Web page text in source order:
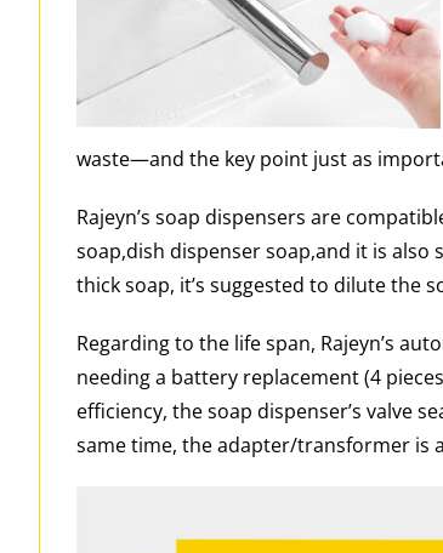
waste—and the key point just as
Rajeyn’s soap dispensers are
soap,dish dispenser soap,and it is
thick soap, it’s suggested to dilute the
Regarding to the life span, Rajeyn’s
needing a battery replacement (4
efficiency, the soap dispenser’s valve
same time, the adapter/transformer is